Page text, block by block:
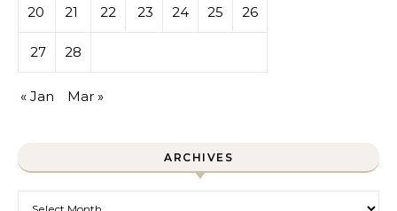
20 21 22 23 24 25 26
27 28
« Jan Mar »
ARCHIVES